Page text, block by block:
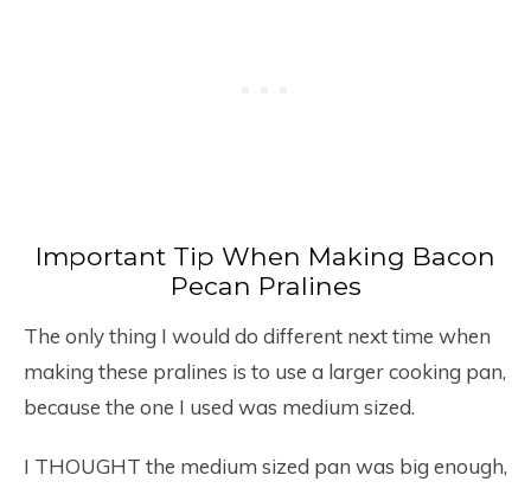
Important Tip When Making Bacon
Pecan Pralines
The only thing I would do different next time when
making these pralines is to use a larger cooking pan,
because the one I used was medium sized.
I THOUGHT the medium sized pan was big enough,